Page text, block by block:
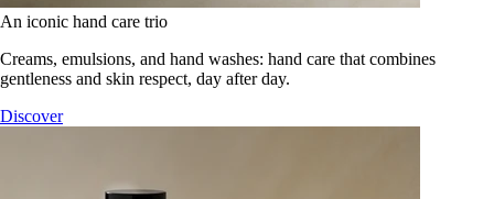
An iconic hand care trio
Creams, emulsions, and hand washes: hand care that combines
gentleness and skin respect, day after day.
Discover